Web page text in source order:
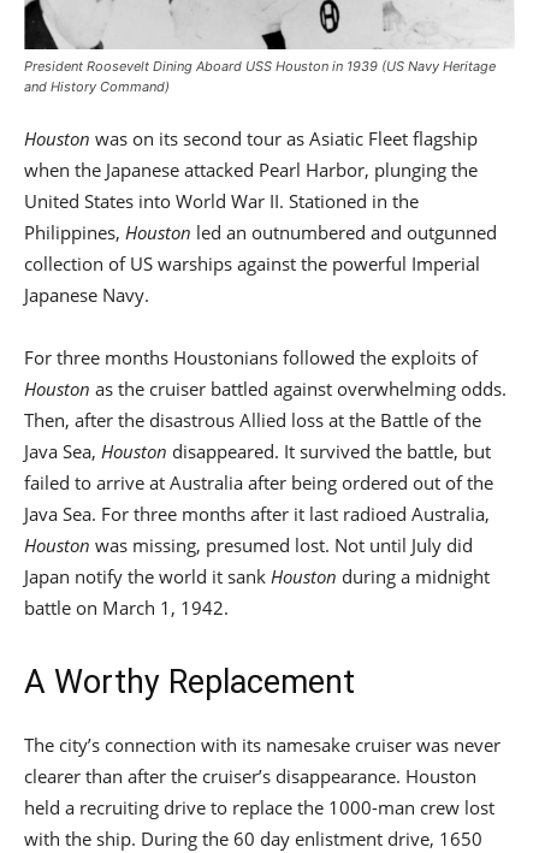
President Roosevelt Dining Aboard USS Houston in 1939 (US Navy Heritage
and History Command)
Houston was on its second tour as Asiatic Fleet flagship
when the Japanese attacked Pearl Harbor, plunging the
United States into World War II. Stationed in the
Philippines, Houston led an outnumbered and outgunned
collection of US warships against the powerful Imperial
Japanese Navy.
For three months Houstonians followed the exploits of
Houston as the cruiser battled against overwhelming odds.
Then, after the disastrous Allied loss at the Battle of the
Java Sea, Houston disappeared. It survived the battle, but
failed to arrive at Australia after being ordered out of the
Java Sea. For three months after it last radioed Australia,
Houston was missing, presumed lost. Not until July did
Japan notify the world it sank Houston during a midnight
battle on March 1, 1942.
A Worthy Replacement
The city’s connection with its namesake cruiser was never
clearer than after the cruiser’s disappearance. Houston
held a recruiting drive to replace the 1000-man crew lost
with the ship. During the 60 day enlistment drive, 1650